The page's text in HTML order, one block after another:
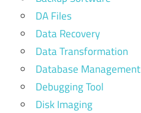
DA Files
Data Recovery
Data Transformation
Database Management
Debugging Tool
Disk Imaging